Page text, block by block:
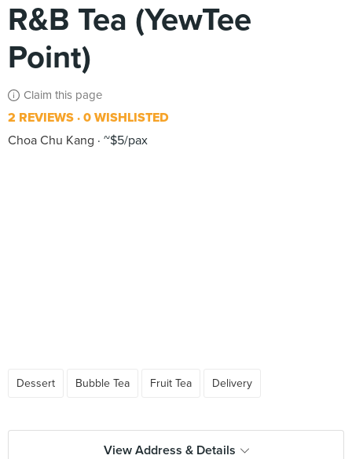
R&B Tea (YewTee
Point)
Claim this page
2 REVIEWS 0 WISHLISTED
Choa Chu Kang
~$5/pax
Dessert Bubble Tea Fruit Tea Delivery
View Address & Details